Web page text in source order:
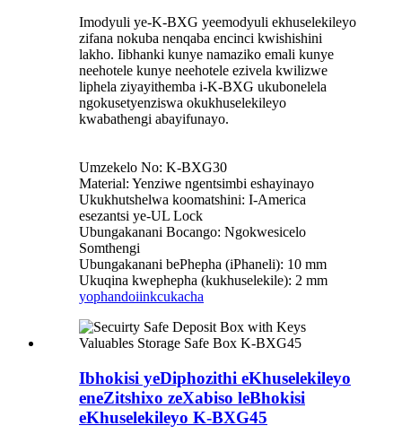
Imodyuli ye-K-BXG yeemodyuli ekhuselekileyo
zifana nokuba nenqaba encinci kwishishini
lakho. Iibhanki kunye namaziko emali kunye
neehotele kunye neehotele ezivela kwilizwe
liphela ziyayithemba i-K-BXG ukubonelela
ngokusetyenziswa okukhuselekileyo
kwabathengi abayifunayo.
Umzekelo No: K-BXG30
Material: Yenziwe ngentsimbi eshayinayo
Ukukhutshelwa koomatshini: I-America
esezantsi ye-UL Lock
Ubungakanani Bocango: Ngokwesicelo
Somthengi
Ubungakanani bePhepha (iPhaneli): 10 mm
Ukuqina kwephepha (kukhuselekile): 2 mm
yophandoiinkcukacha
Ibhokisi yeDiphozithi eKhuselekileyo
eneZitshixo zeXabiso leBhokisi
eKhuselekileyo K-BXG45